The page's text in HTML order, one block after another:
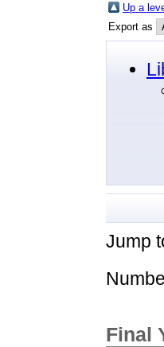
Up a
Export as
Jump
Final